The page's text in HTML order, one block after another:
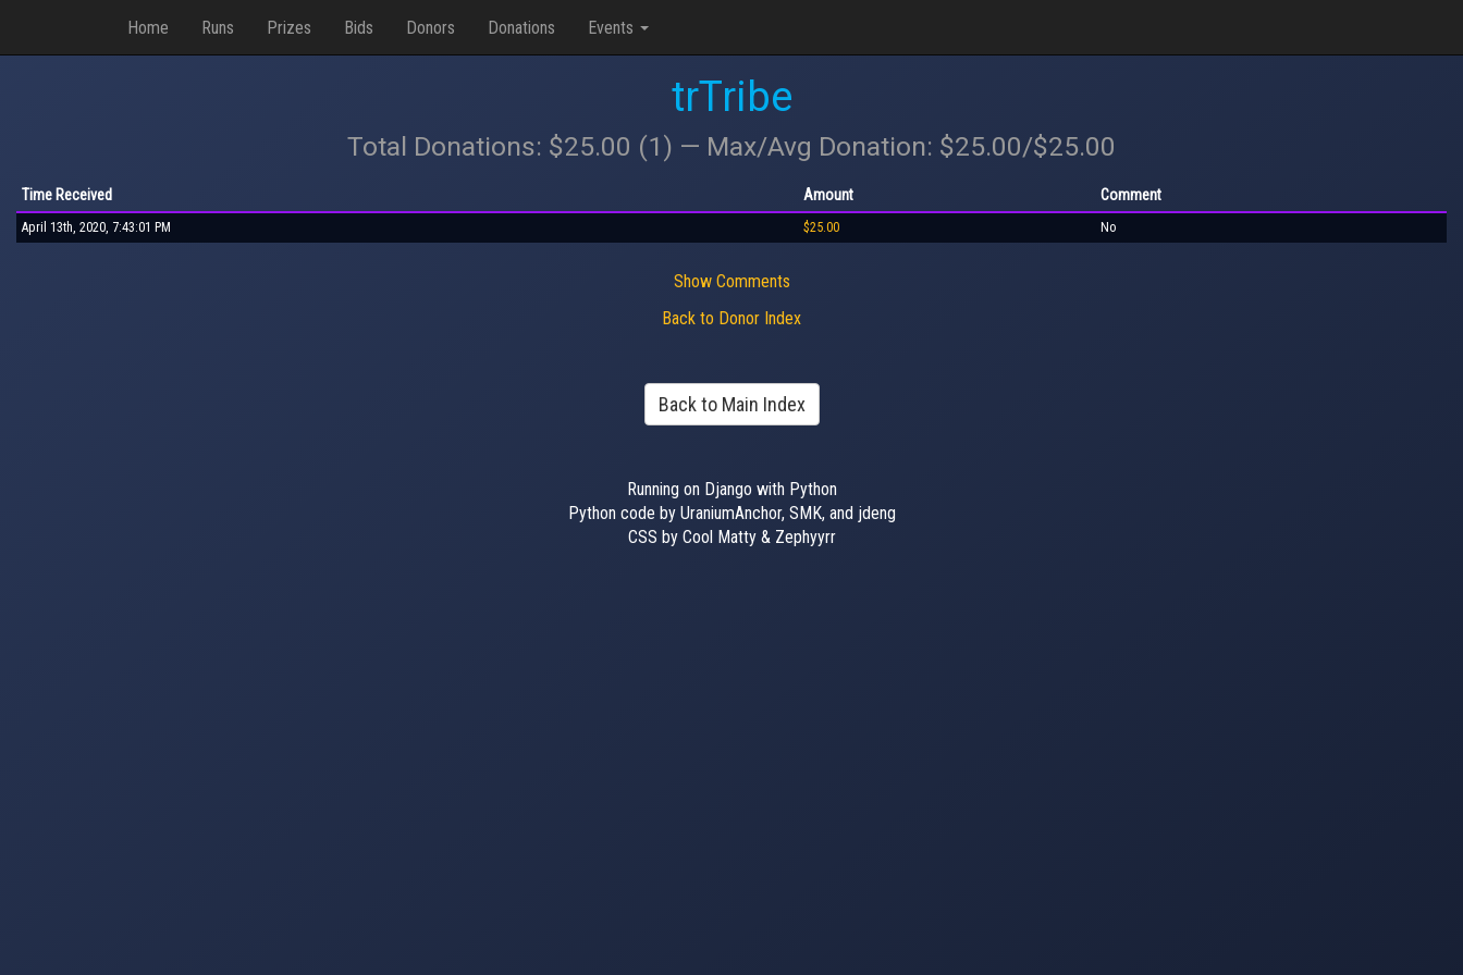
Home Runs Prizes Bids Donors Donations Events
trTribe
Total Donations: $25.00 (1) — Max/Avg Donation: $25.00/$25.00
Time Received Amount Comment
April 13th, 2020, 7:43:01 PM $25.00 No
Show Comments
Back to Donor Index
Back to Main Index
Running on Django with Python
Python code by UraniumAnchor, SMK, and jdeng
CSS by Cool Matty & Zephyyrr